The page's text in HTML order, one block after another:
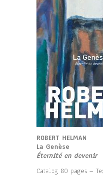
ROBERT HELMAN
La Genèse
Éternité en devenir
Catalog 80 pages –